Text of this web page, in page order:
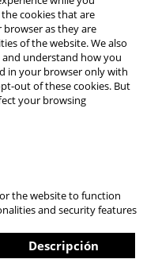
cookies that are
browser as they are
of the website. We also
understand how you
in your browser only with
out of these cookies. But
your browsing
the website to function
and security features
Descripción